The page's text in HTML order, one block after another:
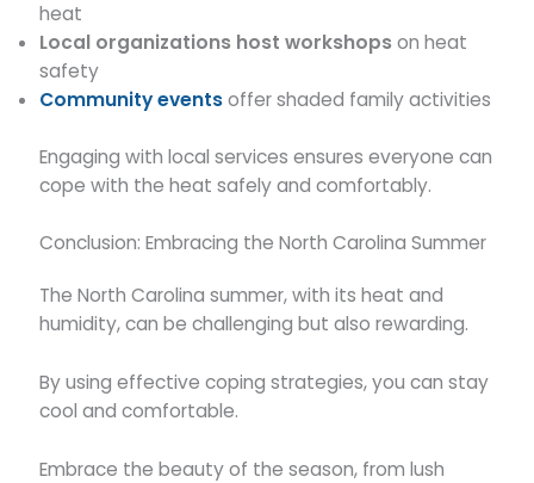
heat
Local organizations host workshops on heat
safety
Community eventsoffer shaded family activities
Engaging with local services ensures everyone can
cope with the heat safely and comfortably.
Conclusion: Embracing the North Carolina Summer
The North Carolina summer, with its heat and
humidity, can be challenging but also rewarding.
By using effective coping strategies, you can stay
cool and comfortable.
Embrace the beauty of the season, from lush